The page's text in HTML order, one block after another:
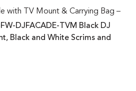
with TV Mount & Carrying Bag –
DJFACADE-TVM Black DJ
Black and White Scrims and